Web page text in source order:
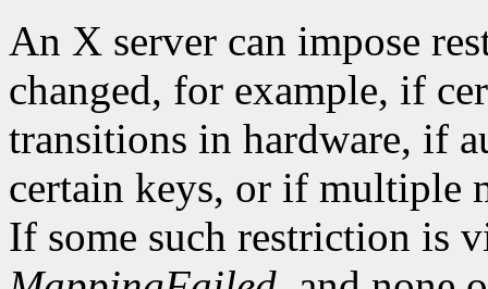
An X server can impose
changed, for example, if
transitions in hardware, if
certain keys, or if multiple
If some such restriction is